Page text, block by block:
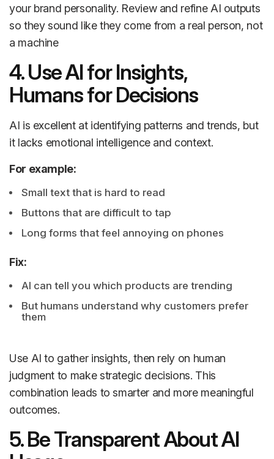
your brand personality. Review and refine AI outputs
so they sound like they come from a real person, not
a machine
4. Use AI for Insights,
Humans for Decisions
AI is excellent at identifying patterns and trends, but
it lacks emotional intelligence and context.
For example:
Small text that is hard to read
Buttons that are difficult to tap
Long forms that feel annoying on phones
Fix:
AI can tell you which products are trending
But humans understand why customers prefer
them
Use AI to gather insights, then rely on human
judgment to make strategic decisions. This
combination leads to smarter and more meaningful
outcomes.
5. Be Transparent About AI